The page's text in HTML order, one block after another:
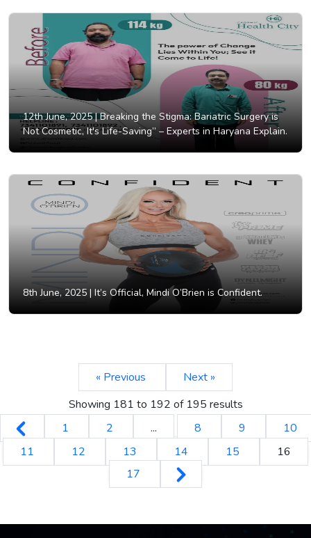
12th June, 2025 |Breaking the Stigma: Bariatric Surgery is
Not Cosmetic, It's Life-Saving” – Experts in Haryana Explain.
8th June, 2025 | It’s Official, Mindi O’Brien is Confident.
« Previous
Next »
Showing 181 to 192 of 195 results
1
2 ... 8 9
10
11
12 13 14 15
16
17